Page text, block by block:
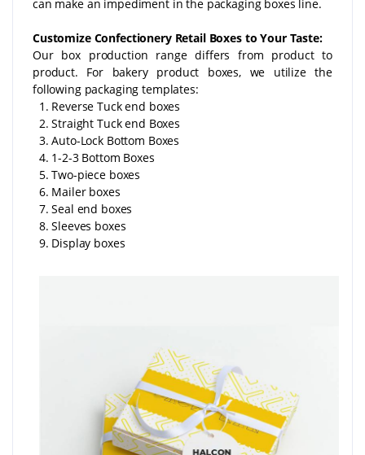
can make an impediment in the packaging boxes line.
Customize Confectionery Retail Boxes to Your Taste:
Our box production range differs from product to
product. For bakery product boxes, we utilize the
following packaging templates:
1. Reverse Tuck end boxes
2. Straight Tuck end Boxes
3. Auto-Lock Bottom Boxes
4. 1-2-3 Bottom Boxes
5. Two-piece boxes
6. Mailer boxes
7. Seal end boxes
8. Sleeves boxes
9. Display boxes